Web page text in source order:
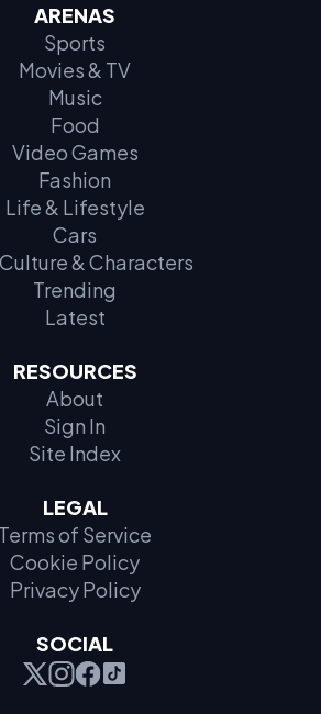
ARENAS
Sports
Movies & TV
Music
Food
Video Games
Fashion
Life & Lifestyle
Cars
& Characters
Trending
Latest
RESOURCES
About
Sign In
Site Index
LEGAL
Terms of Service
Cookie Policy
Privacy Policy
SOCIAL